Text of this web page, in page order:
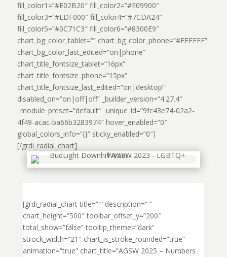
fill_color1=”#E02B20″ fill_color2=”#E09900″
fill_color3=”#EDF000″ fill_color4=”#7CDA24″
fill_color5=”#0C71C3″ fill_color6=”#8300E9″
chart_bg_color_tablet=”” chart_bg_color_phone=”#FFFFFF”
chart_bg_color_last_edited=”on|phone”
chart_title_fontsize_tablet=”16px”
chart_title_fontsize_phone=”15px”
chart_title_fontsize_last_edited=”on|desktop”
disabled_on=”on|off|off” _builder_version=”4.27.4″
_module_preset=”default” _unique_id=”9fc43e74-02a2-
4f49-acac-ba66b3283974″ hover_enabled=”0″
global_colors_info=”{}” sticky_enabled=”0″]
[/grdi_radial_chart]
[grdi_radial_chart title=” ” description=” ”
chart_height=”500″ toolbar_offset_y=”200″
total_show=”false” tooltip_theme=”dark”
strock_width=”21″ chart_is_stroke_rounded=”true”
animation=”true” chart_title=”AGSW 2025 – Numbers